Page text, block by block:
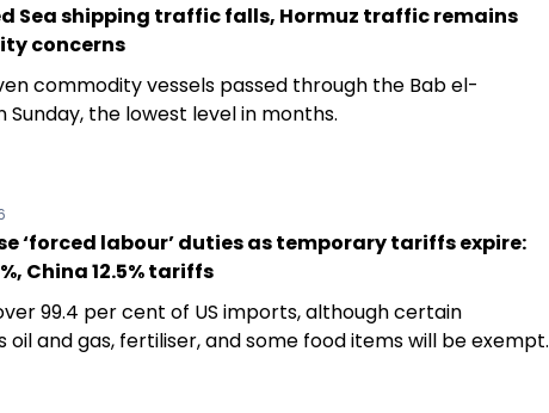
Sea shipping traffic falls, Hormuz traffic remains
concerns
commodity vessels passed through the Bab el-
Sunday, the lowest level in months.
‘forced labour’ duties as temporary tariffs expire:
China 12.5% tariffs
99.4 per cent of US imports, although certain
oil and gas, fertiliser, and some food items will be exempt.